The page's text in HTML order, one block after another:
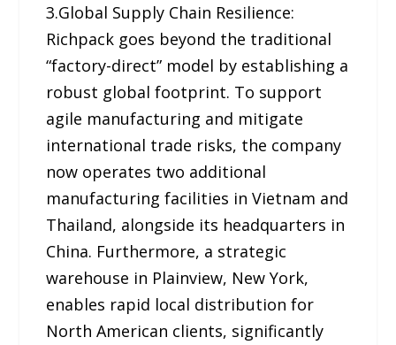
3.Global Supply Chain Resilience:
Richpack goes beyond the traditional
“factory-direct” model by establishing a
robust global footprint. To support
agile manufacturing and mitigate
international trade risks, the company
now operates two additional
manufacturing facilities in Vietnam and
Thailand, alongside its headquarters in
China. Furthermore, a strategic
warehouse in Plainview, New York,
enables rapid local distribution for
North American clients, significantly